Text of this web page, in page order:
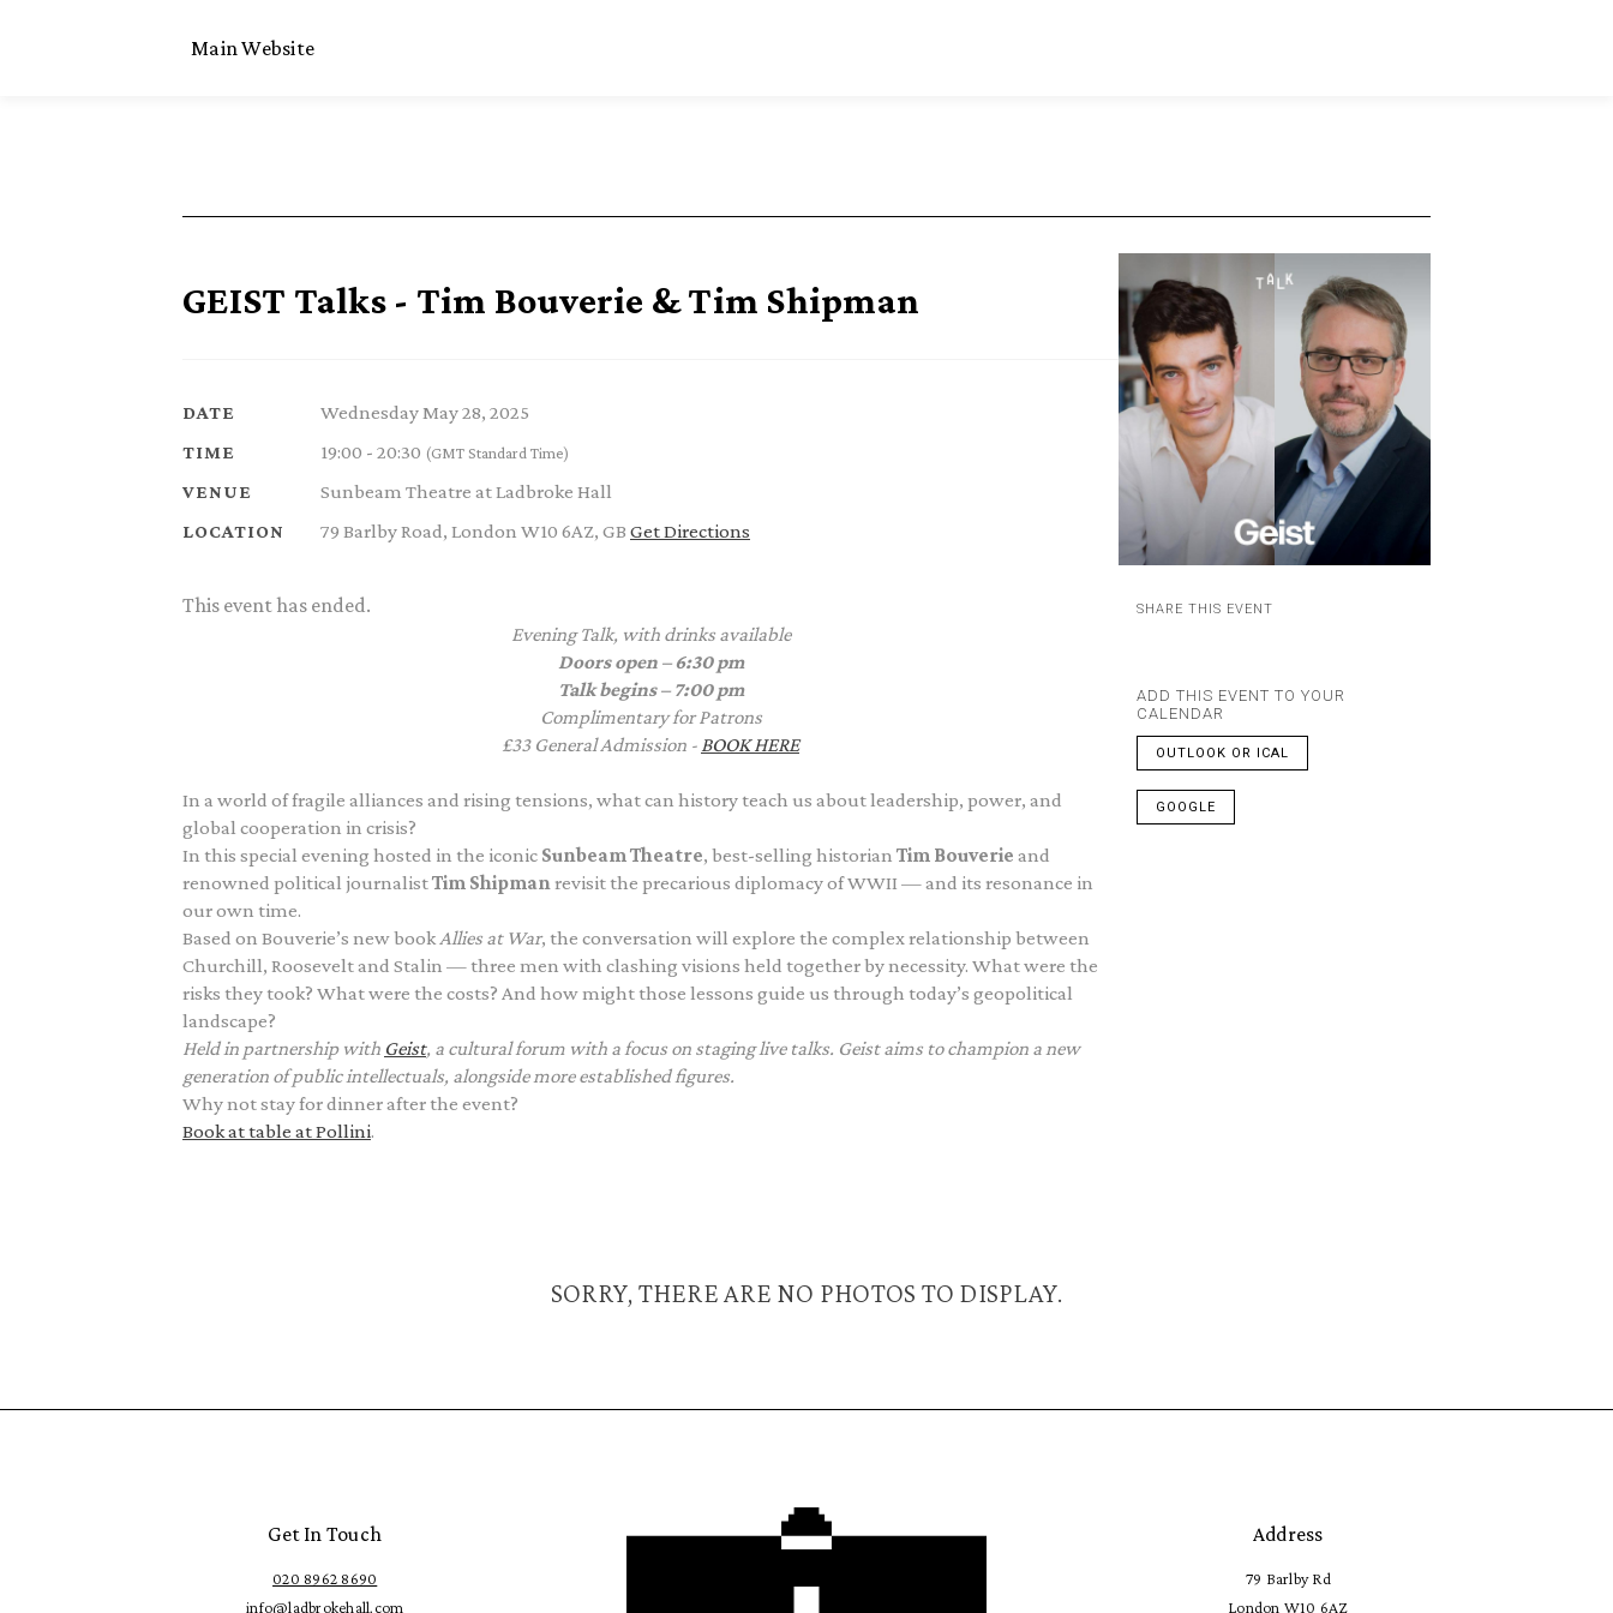
Main Website
GEIST Talks - Tim Bouverie & Tim Shipman
DATE Wednesday May 28, 2025
TIME 19:00 - 20:30 (GMT Standard Time)
VENUE Sunbeam Theatre at Ladbroke Hall
LOCATION 79 Barlby Road, London W10 6AZ, GB Get Directions
This event has ended.
Evening Talk, with drinks available
Doors open – 6:30 pm
Talk begins – 7:00 pm
Complimentaryfor Patrons
£33 General Admission - BOOK HERE
In a world of fragile alliances and rising tensions, what can history teach us about leadership, power, and
global cooperation in crisis?
In this special evening hosted in the iconic Sunbeam Theatre, best-selling historian Tim Bouverie and
renowned political journalistTim Shipmanrevisit the precarious diplomacy of WWII — and its resonance in
our own time.
Based on Bouverie’s new bookAllies at War, the conversation will explore the complex relationship between
Churchill, Roosevelt and Stalin — three men with clashing visions held together by necessity. What were the
risks they took? What were the costs? And how might those lessons guide us through today’s geopolitical
landscape?
Held in partnership with Geist, a cultural forum with a focus on staging live talks. Geist aims to champion a new
generation of public intellectuals, alongside more established figures.
Why not stay for dinner after the event?
Book at table at Pollini.
SHARE THIS EVENT
ADD THIS EVENT TO YOUR
CALENDAR
OUTLOOK OR ICAL
GOOGLE
SORRY, THERE ARE NO PHOTOS TO DISPLAY.
Get In Touch
020 8962 8690
info@ladbrokehall.com
Address
79 Barlby Rd
London W10 6AZ